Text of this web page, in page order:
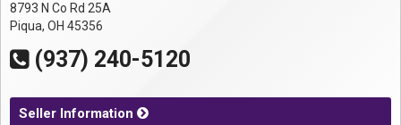
Rental
Products
Dealers
8793 N Co Rd 25A
Piqua, OH 45356
(937) 240-5120
Seller Information